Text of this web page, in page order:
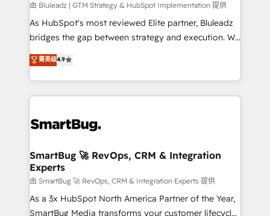
由 Bluleadz | GTM Strategy & HubSpot Implementation 提供
As HubSpot's most reviewed Elite partner, Bluleadz
bridges the gap between strategy and execution. We
don't just "set up tools" — we install the GTM
Operating System (GTM OS) to align your leadership
and engineer a portal that drives predictable
revenue velocity. 🚀 GTM Strategy & Alignment
stalling growth. Fix your ICP, Math, and Story to stop
Scalable Architecture: Zero-technical-debt setup
across all Hubs, validated by our 7 HubSpot
Accreditations. AI-Powered RevOps: Breeze AI,
custom AI agents, and high-integrity migrations for
total reporting clarity. Security & Compliance: SOC 2
菁英级4.9
SmartBug 🚀 RevOps, CRM & Integration
Experts
由 SmartBug 🚀 RevOps, CRM & Integration Experts 提供
As a 3x HubSpot North America Partner of the Year,
SmartBug Media transforms your customer lifecycle